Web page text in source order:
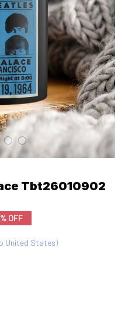
Tbt26010902
OFF
United States)